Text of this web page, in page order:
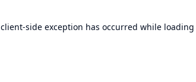
client-side exception has occurred while loading